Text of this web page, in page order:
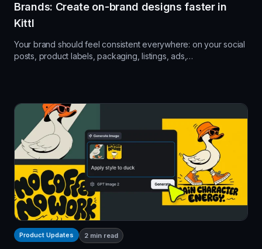
Brands: Create on-brand designs faster in
Kittl
Your brand should feel consistent everywhere: on your social
posts, product labels, packaging, listings, ads,…
Product Updates 2 min read